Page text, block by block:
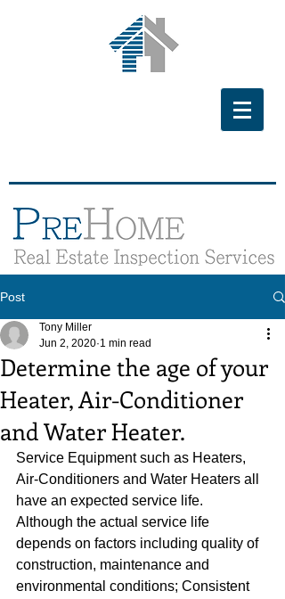
Post
Determine the age of your
Heater, Air-Conditioner
and Water Heater.
Tony Miller
Jun 2, 2020 1 min read
Service Equipment such as Heaters,
Air-Conditioners and Water Heaters all
have an expected service life.
Although the actual service life
depends on factors including quality of
construction, maintenance and
environmental conditions; Consistent